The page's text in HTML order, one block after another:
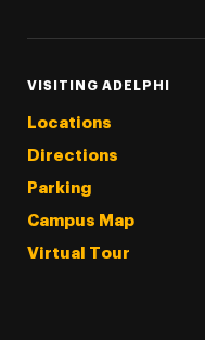
VISITING ADELPHI
Locations
Directions
Parking
Campus Map
Virtual Tour